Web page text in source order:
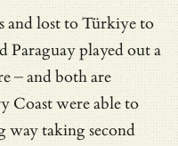
and lost to Türkiye to
Paraguay played out a
– and both are
Coast were able to
way taking second